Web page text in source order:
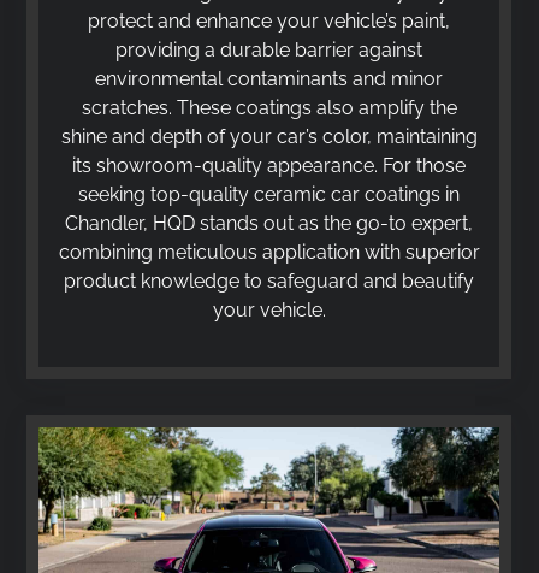
protect and enhance your vehicle’s paint,
providing a durable barrier against
environmental contaminants and minor
scratches. These coatings also amplify the
shine and depth of your car’s color, maintaining
its showroom-quality appearance. For those
seeking top-quality ceramic car coatings in
Chandler, HQD stands out as the go-to expert,
combining meticulous application with superior
product knowledge to safeguard and beautify
your vehicle.